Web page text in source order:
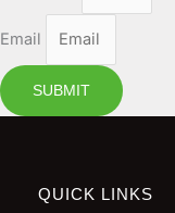
Email
SUBMIT
QUICK LINKS